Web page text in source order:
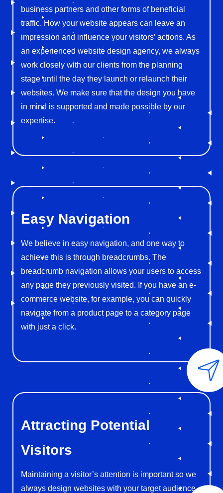
business partners and other forms of beneficial
traffic. How your website appears can leave an
impression and influence your visitors’ actions. As
an experienced website design agency, we always
work closely with our clients from the planning
stage until the day they launch or relaunch their
websites. We make sure that the design you have
in mind is supported and made possible by our
expertise.
Easy Navigation
We believe in easy navigation, and one way to
achieve this is through breadcrumbs. The
breadcrumb navigation allows your users to access
any page they previously visited. If you have an e-
commerce website, for example, you can quickly
navigate from a product page to a category page
with just a click.
Attracting Potential
Visitors
Maintaining a visitor’s attention is important so we
always design websites with your target audience